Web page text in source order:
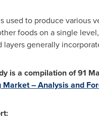
used to produce various
foods on a single
generally
is a compilation of 91
Market – Analysis and